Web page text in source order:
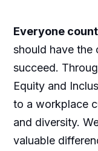
Everyone
should have the
succeed.
Equity and
to a workplace
and diversity.
valuable